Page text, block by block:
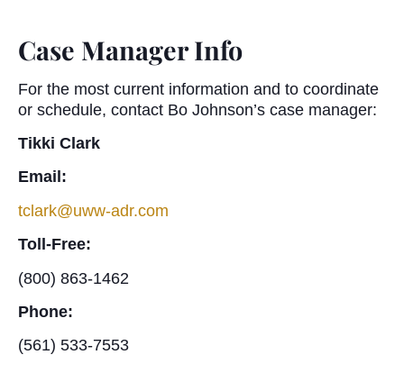
Case Manager Info
For the most current information and to coordinate
or schedule, contact Bo Johnson’s case manager:
Tikki Clark
Email:
tclark@uww-adr.com
Toll-Free:
(800) 863-1462
Phone:
(561) 533-7553